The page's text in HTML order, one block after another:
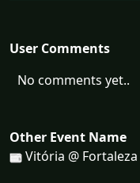
User Comments
No comments yet..
Other Event Name
Vitória @ Fortaleza